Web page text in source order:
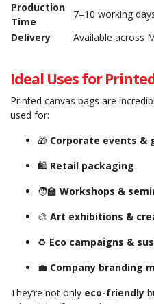
Production
Time
7–10 working
Delivery
Available across
Ideal Uses for
Printed canvas bags are
used for:
🎁 Corporate events &
🛍️ Retail packaging
🧑‍🏫 Workshops &
🎨 Art exhibitions &
♻️ Eco campaigns &
💼 Company branding
They’re not only eco-friendly